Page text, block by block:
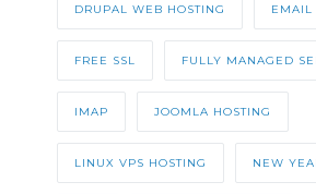
DRUPAL WEB HOSTING EMAIL
FREE SSL FULLY MANAGED
IMAP JOOMLA HOSTING
LINUX VPS HOSTING NEW